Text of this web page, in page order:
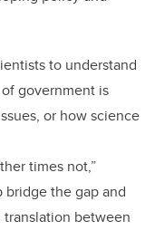
to understand
government is
or how science
times not,”
bridge the gap and
between